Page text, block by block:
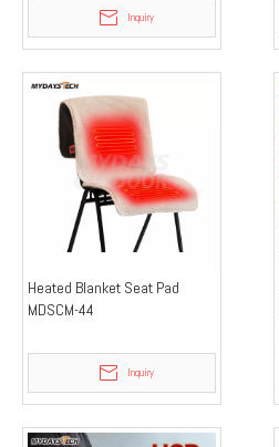
Inquiry
Heated Blanket Seat Pad
MDSCM-44
Inquiry